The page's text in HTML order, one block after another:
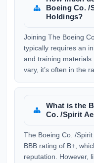
Boeing Co. /
Holdings?
Joining The Boeing
typically requires an
and training
vary, it’s often in the
What is the
Co. /Spirit
The Boeing Co. /
BBB rating of B+,
reputation. However,